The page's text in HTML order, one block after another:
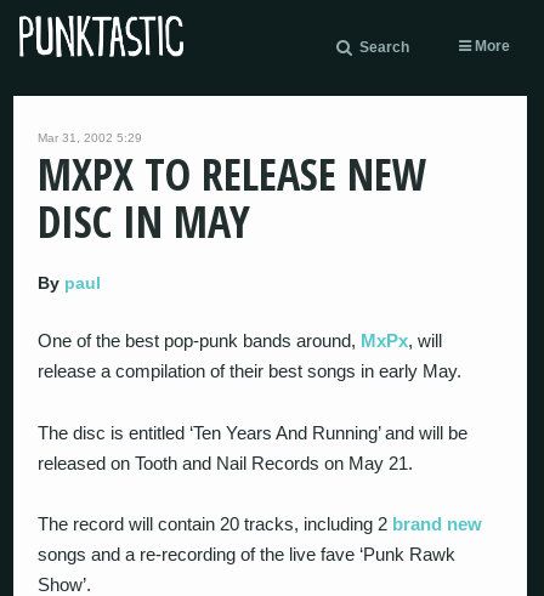
Search More
Mar 31, 2002 5:29
MXPX TO RELEASE NEW
DISC IN MAY
By paul
One of the best pop-punk bands around, MxPx, will
release a compilation of their best songs in early May.
The disc is entitled ‘Ten Years And Running’ and will be
released on Tooth and Nail Records on May 21.
The record will contain 20 tracks, including 2 brand new
songs and a re-recording of the live fave ‘Punk Rawk
Show’.